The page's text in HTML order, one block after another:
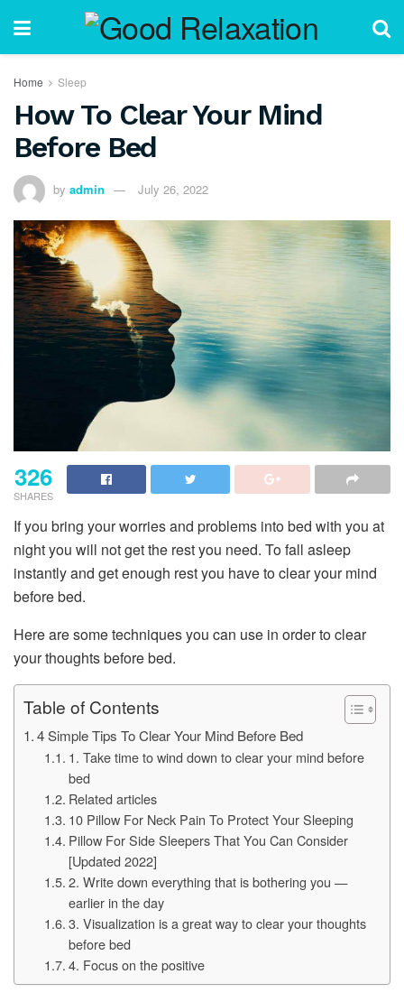
Home Sleep
How To Clear Your Mind
Before Bed
by admin July 26, 2022
326
SHARES
If you bring your worries and problems into bed with you at
night you will not get the rest you need. To fall asleep
instantly and get enough rest you have to clear your mind
before bed.
Here are some techniques you can use in order to clear
your thoughts before bed.
Table of Contents
4 Simple Tips To Clear Your Mind Before Bed
1. Take time to wind down to clear your mind before
bed
Related articles
10 Pillow For Neck Pain To Protect Your Sleeping
Pillow For Side Sleepers That You Can Consider
[Updated 2022]
2. Write down everything that is bothering you —
earlier in the day
3. Visualization is a great way to clear your thoughts
before bed
4. Focus on the positive